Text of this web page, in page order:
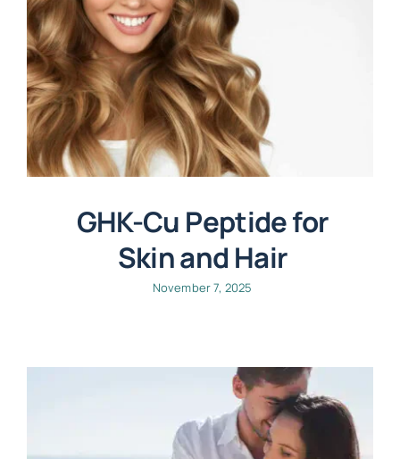
GHK-Cu Peptide for
Skin and Hair
November 7, 2025